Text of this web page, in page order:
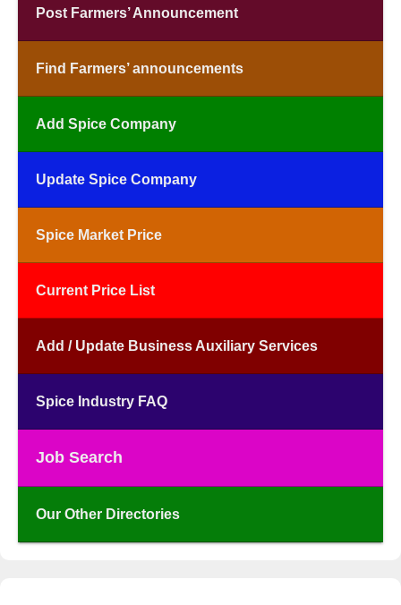
Post Farmers’ Announcement
Find Farmers’ announcements
Add Spice Company
Update Spice Company
Spice Market Price
Current Price List
Add / Update Business Auxiliary Services
Spice Industry FAQ
Job Search
Our Other Directories